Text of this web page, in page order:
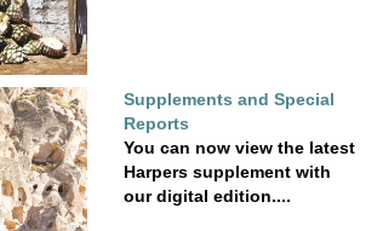
Supplements and Special
Reports
You can now view the latest
Harpers supplement with
our digital edition....